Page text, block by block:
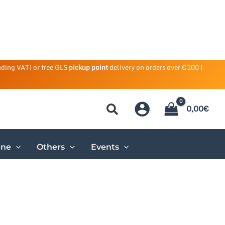
VAT) or free GLSpickup pointdelivery on orders over €100 (
0,00€
Others Events